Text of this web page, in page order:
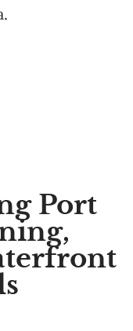
.
Port